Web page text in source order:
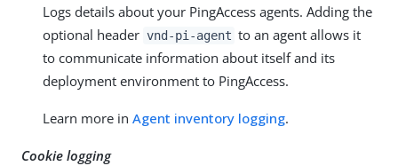
Logs details about your PingAccess agents. Adding the
optional header vnd-pi-agent to an agent allows it
to communicate information about itself and its
deployment environment to PingAccess.
Learn more in Agent inventory logging.
Cookie logging